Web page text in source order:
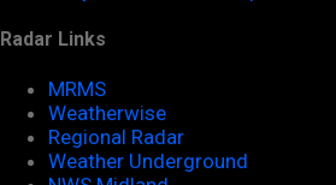
Radar Links
MRMS
Weatherwise
Regional Radar
Weather Underground